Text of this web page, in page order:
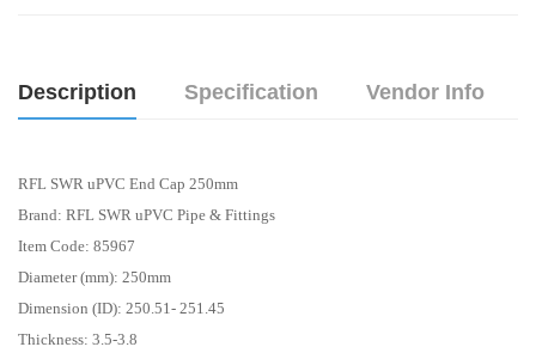
Description Specification Vendor Info
RFL SWR uPVC End Cap 250mm
Brand: RFL SWR uPVC Pipe & Fittings
Item Code: 85967
Diameter (mm): 250mm
Dimension (ID): 250.51- 251.45
Thickness: 3.5-3.8